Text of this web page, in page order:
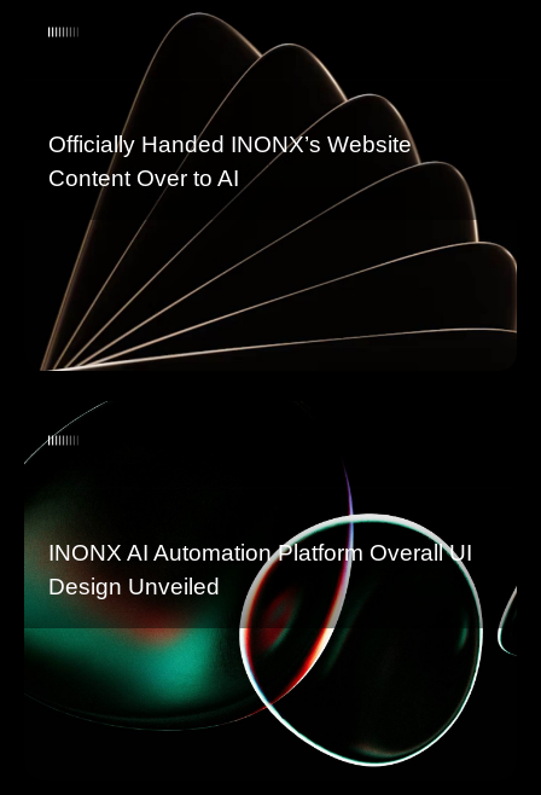
Officially Handed INONX’s Website
Content Over to AI
INONX AI Automation Platform Overall UI
Design Unveiled